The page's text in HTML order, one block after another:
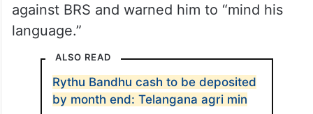
against BRS and warned him to “mind his
language.”
ALSO READ
Rythu Bandhu cash to be deposited
by month end: Telangana agri min